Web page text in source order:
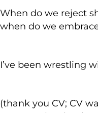
When do we reject
when do we
I’ve been wrestling
(thank you CV; CV